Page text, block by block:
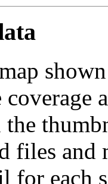
coverage
the
files and
for each